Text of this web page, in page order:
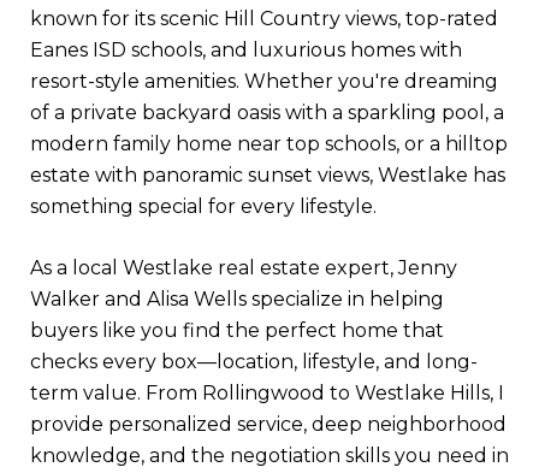
known for its scenic Hill Country views, top-rated
Eanes ISD schools, and luxurious homes with
resort-style amenities. Whether you're dreaming
of a private backyard oasis with a sparkling pool, a
modern family home near top schools, or a hilltop
estate with panoramic sunset views, Westlake has
something special for every lifestyle.
As a local Westlake real estate expert, Jenny
Walker and Alisa Wells specialize in helping
buyers like you find the perfect home that
checks every box—location, lifestyle, and long-
term value. From Rollingwood to Westlake Hills, I
provide personalized service, deep neighborhood
knowledge, and the negotiation skills you need in